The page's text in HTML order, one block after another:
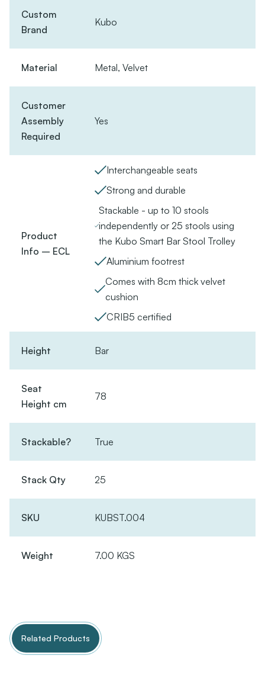
Custom
Brand
Kubo
Material Metal, Velvet
Customer
Assembly
Required
Yes
Product
Info – ECL
Interchangeable seats
Strong and durable
Stackable - up to 10 stools
independently or 25 stools using
the Kubo Smart Bar Stool Trolley
Aluminium footrest
Comes with 8cm thick velvet
cushion
CRIB5 certified
Height Bar
Seat
Height cm
78
Stackable? True
Stack Qty 25
SKU KUBST.004
Weight 7.00 KGS
Related Products